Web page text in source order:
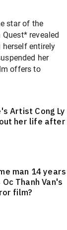
star of the
revealed
herself entirely
her
offers to
Artist Cong Ly
her life after
man 14 years
Thanh Van's
film?